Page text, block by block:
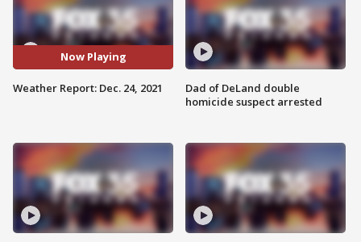
Now Playing
Weather Report: Dec. 24, 2021
Dad of DeLand double
homicide suspect arrested